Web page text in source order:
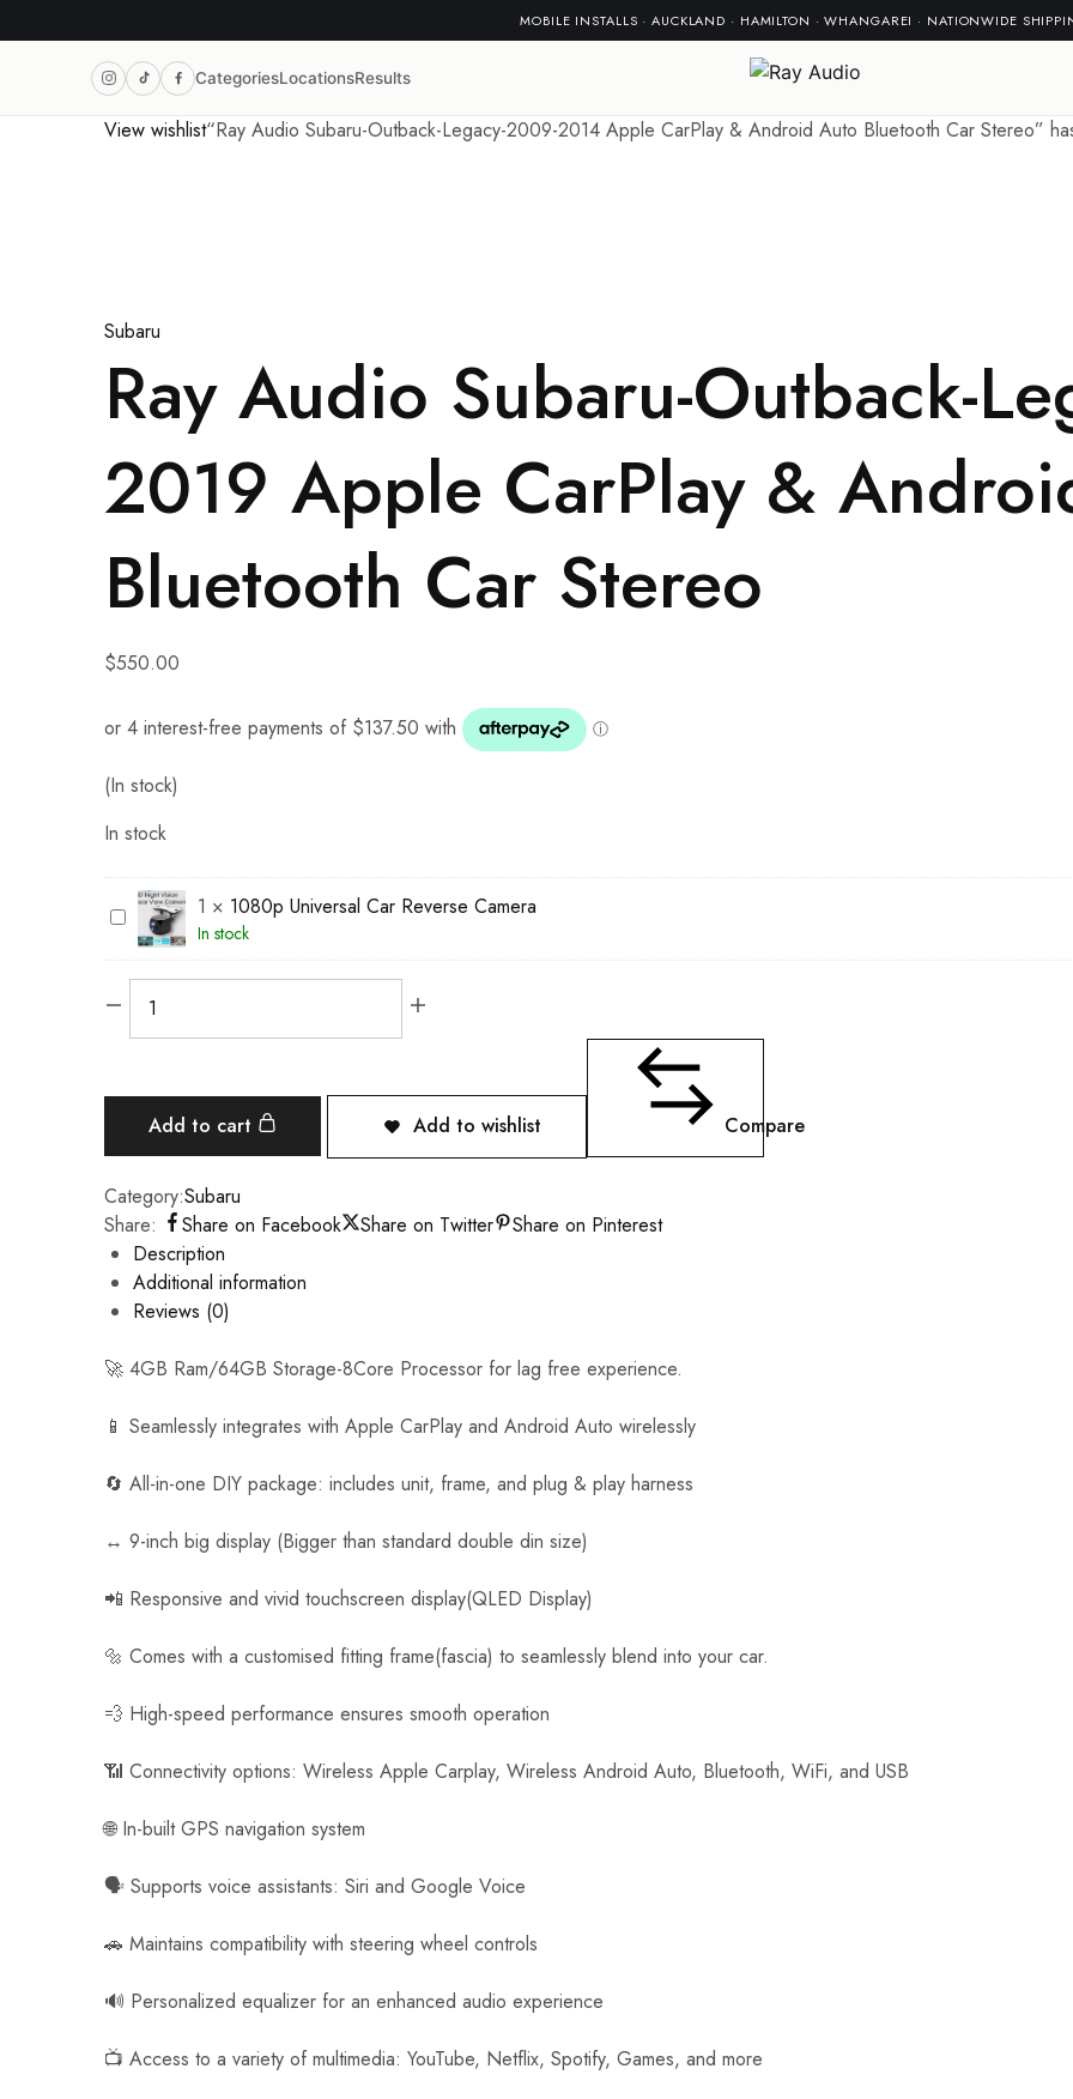
MOBILE INSTALLS · AUCKLAND · HAMILTON · WHANGAREI · NATIONWIDE
CategoriesLocationsResults
View wishlist“Ray Audio Subaru-Outback-Legacy-2009-2014 Apple CarPlay & Android Auto Bluetooth Car Stereo”
Subaru
Ray Audio Subaru-Outback-
2019 Apple CarPlay &
Bluetooth Car Stereo
$550.00
(In stock)
In stock
1
0
n
r
s
a
l
C
r
e
e
s
C
m
r
1 × 1080p Universal Car Reverse Camera
In stock
Add to cart Add to wishlist Compare
Category:Subaru
Share:
Share on Facebook Share on Twitter
Share on Pinterest
Description
Additional information
Reviews (0)
🚀 4GB Ram/64GB Storage-8Core Processor for lag free experience.
📱 Seamlessly integrates with Apple CarPlay and Android Auto wirelessly
🔄 All-in-one DIY package: includes unit, frame, and plug & play harness
↔️ 9-inch big display (Bigger than standard double din size)
📲 Responsive and vivid touchscreen display(QLED Display)
🔩 Comes with a customised fitting frame(fascia) to seamlessly blend into your car.
💨 High-speed performance ensures smooth operation
📶 Connectivity options: Wireless Apple Carplay, Wireless Android Auto, Bluetooth, WiFi, and USB
🌐 In-built GPS navigation system
🗣️ Supports voice assistants: Siri and Google Voice
🚗 Maintains compatibility with steering wheel controls
🔊 Personalized equalizer for an enhanced audio experience
📺 Access to a variety of multimedia: YouTube, Netflix, Spotify, Games, and more